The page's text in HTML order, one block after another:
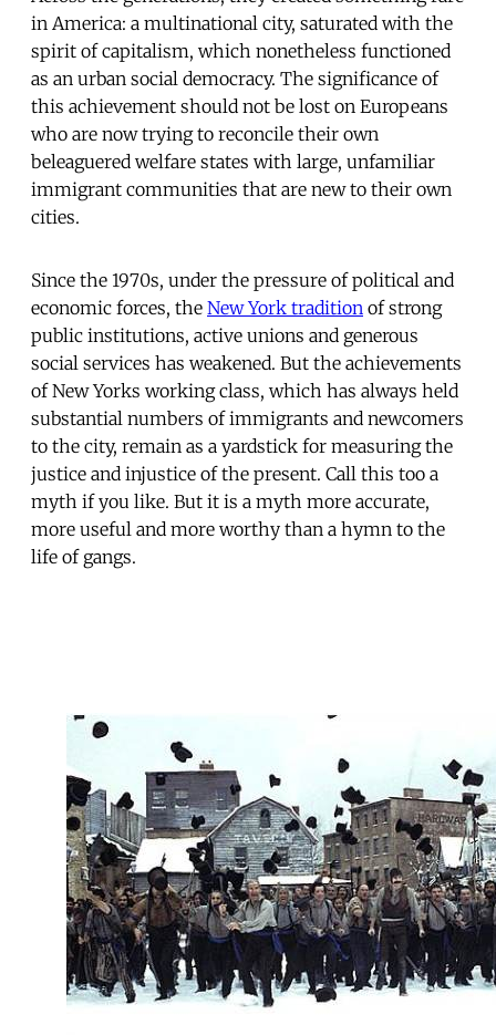
in America: a multinational city, saturated with the
spirit of capitalism, which nonetheless functioned
as an urban social democracy. The significance of
this achievement should not be lost on Europeans
who are now trying to reconcile their own
beleaguered welfare states with large, unfamiliar
immigrant communities that are new to their own
cities.
Since the 1970s, under the pressure of political and
economic forces, the New York tradition of strong
public institutions, active unions and generous
social services has weakened. But the achievements
of New Yorks working class, which has always held
substantial numbers of immigrants and newcomers
to the city, remain as a yardstick for measuring the
justice and injustice of the present. Call this too a
myth if you like. But it is a myth more accurate,
more useful and more worthy than a hymn to the
life of gangs.